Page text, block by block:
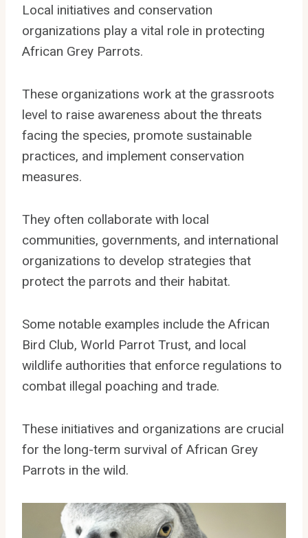
Local initiatives and conservation
organizations play a vital role in protecting
African Grey Parrots.
These organizations work at the grassroots
level to raise awareness about the threats
facing the species, promote sustainable
practices, and implement conservation
measures.
They often collaborate with local
communities, governments, and international
organizations to develop strategies that
protect the parrots and their habitat.
Some notable examples include the African
Bird Club, World Parrot Trust, and local
wildlife authorities that enforce regulations to
combat illegal poaching and trade.
These initiatives and organizations are crucial
for the long-term survival of African Grey
Parrots in the wild.